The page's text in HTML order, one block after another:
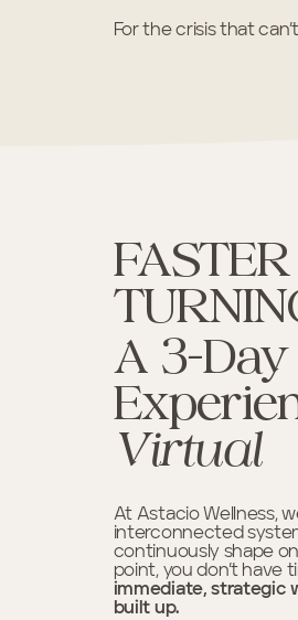
For the crisis that
A 3-
Virtual
At Astacio Wellness,
interconnected
continuously shape
point, you don’t have
immediate, strategic
built up.